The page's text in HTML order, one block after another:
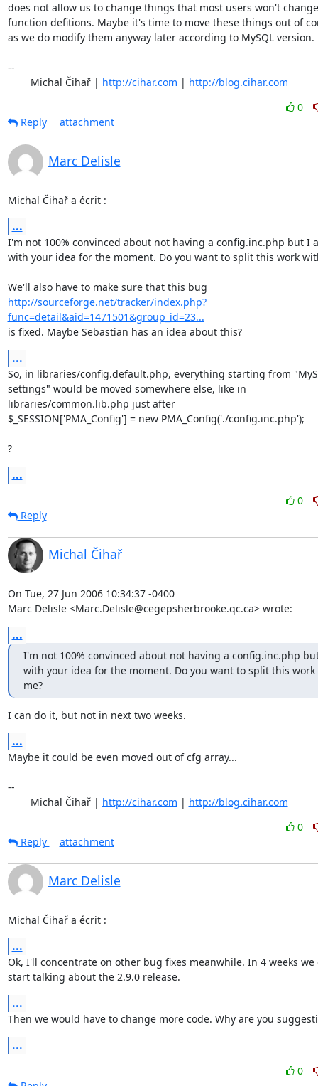
does not allow us to change things that most users won't
function defitions. Maybe it's time to move these things out of
as we do modify them anyway later according to MySQL version.
--
	Michal Čihař |
http://cihar.com | http://blog.cihar.com
0
Reply
attachment
Marc Delisle
Michal Čihař a écrit :
...
I'm not 100% convinced about not having a config.inc.php but I
with your idea for the moment. Do you want to split this work
http://sourceforge.net/tracker/index.php?
func=detail&aid=1471501&group_id=23...
is fixed. Maybe Sebastian has an idea about this?
...
So, in libraries/config.default.php, everything starting from
settings" would be moved somewhere else, like in
libraries/common.lib.php just after
$_SESSION['PMA_Config'] = new PMA_Config('./config.inc.php');
?
...
0
Reply
Michal Čihař
On Tue, 27 Jun 2006 10:34:37 -0400
Marc Delisle <Marc.Delisle@cegepsherbrooke.qc.ca> wrote:
...
I'm not 100% convinced about not having a config.inc.php
with your idea for the moment. Do you want to split this
me?
I can do it, but not in next two weeks.
...
Maybe it could be even moved out of cfg array...
--
	Michal Čihař |
http://cihar.com | http://blog.cihar.com
0
Reply
attachment
Marc Delisle
Michal Čihař a écrit :
...
Ok, I'll concentrate on other bug fixes meanwhile. In 4 weeks
start talking about the 2.9.0 release.
...
Then we would have to change more code. Why are you
...
0